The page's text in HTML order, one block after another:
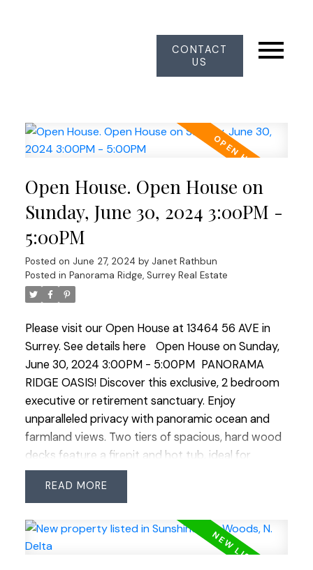
CONTACT
US
Open House. Open House on
Sunday, June 30, 2024 3:00PM -
5:00PM
Posted on June 27, 2024 by Janet Rathbun
Posted in Panorama Ridge, Surrey Real Estate
Please visit our Open House at 13464 56 AVE in
Surrey. See details here
Open House on Sunday,
June 30, 2024 3:00PM - 5:00PM PANORAMA
RIDGE OASIS! Discover this exclusive, 2 bedroom
executive or retirement sanctuary. Enjoy
unparalleled privacy with panoramic ocean and
farmland views. Two tiers of spacious, hard wood
decks feature a firepit and hot tub, ideal for
unwinding with a glass of wine as you watch the
stunning sunsets. Artistic landscaping with
Renovated with natural elements, the home offers
a seamless indoor-outdoor flow with expansive
READ